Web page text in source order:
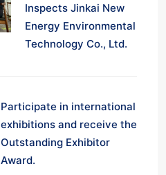
Inspects Jinkai New
Energy Environmental
Technology Co., Ltd.
Participate in international
exhibitions and receive the
Outstanding Exhibitor
Award.